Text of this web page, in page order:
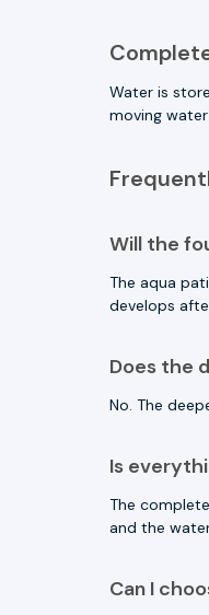
Water is
moving
Will the
The aqua
develops
Does the
No. The
Is
The
and the
Can I